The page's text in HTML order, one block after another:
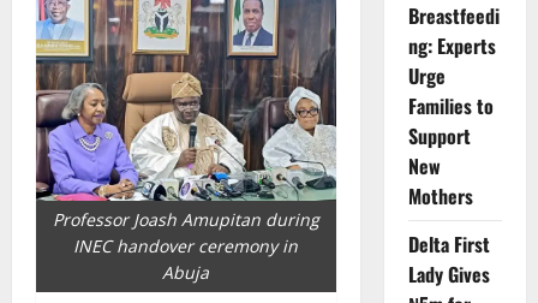
Professor Joash Amupitan during
INEC handover ceremony in
Abuja
Breastfeedi
ng: Experts
Urge
Families to
Support
New
Mothers
Delta First
Lady Gives